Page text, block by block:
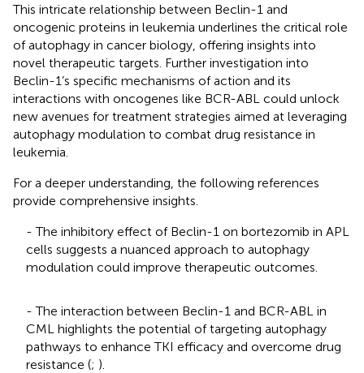
This intricate relationship between Beclin-1 and
oncogenic proteins in leukemia underlines the critical role
of autophagy in cancer biology, offering insights into
novel therapeutic targets. Further investigation into
Beclin-1’s specific mechanisms of action and its
interactions with oncogenes like BCR-ABL could unlock
new avenues for treatment strategies aimed at leveraging
autophagy modulation to combat drug resistance in
leukemia.
For a deeper understanding, the following references
provide comprehensive insights.
- The inhibitory effect of Beclin-1 on bortezomib in APL
cells suggests a nuanced approach to autophagy
modulation could improve therapeutic outcomes.
- The interaction between Beclin-1 and BCR-ABL in
CML highlights the potential of targeting autophagy
pathways to enhance TKI efficacy and overcome drug
resistance (; ).